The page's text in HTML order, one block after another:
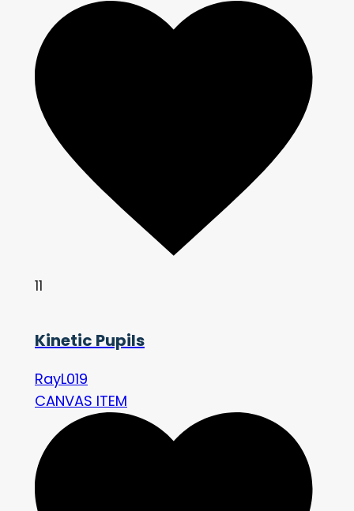
11
Kinetic Pupils
RayL019
CANVAS ITEM